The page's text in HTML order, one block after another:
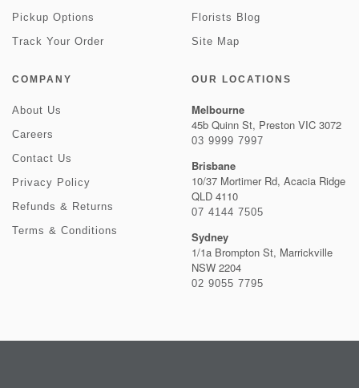
Pickup Options
Track Your Order
Florists Blog
Site Map
COMPANY
About Us
Careers
Contact Us
Privacy Policy
Refunds & Returns
Terms & Conditions
OUR LOCATIONS
Melbourne
45b Quinn St, Preston VIC 3072
03 9999 7997
Brisbane
10/37 Mortimer Rd, Acacia Ridge
QLD 4110
07 4144 7505
Sydney
1/1a Brompton St, Marrickville
NSW 2204
02 9055 7795